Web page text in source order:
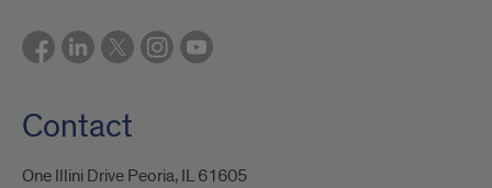
Contact
One Illini Drive Peoria, IL 61605​